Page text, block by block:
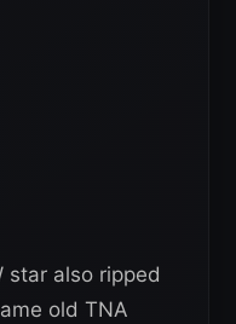
star also ripped
old TNA